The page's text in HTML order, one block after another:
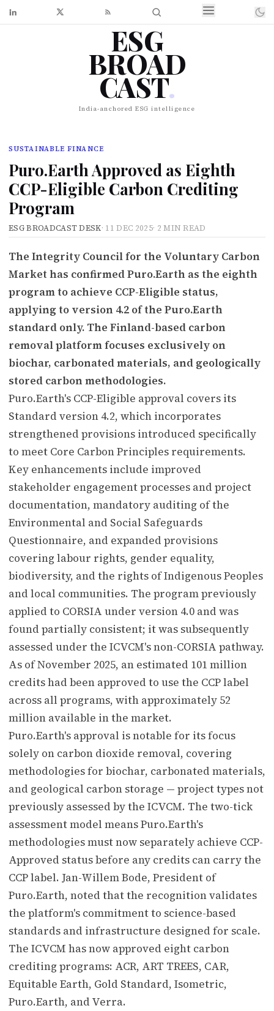
ESG
BROAD
CAST.
India-anchored ESG intelligence
SUSTAINABLE FINANCE
Puro.Earth Approved as Eighth
CCP-Eligible Carbon Crediting
Program
ESG BROADCAST DESK· 11 DEC 2025· 2 MIN READ
The Integrity Council for the Voluntary Carbon
Market has confirmed Puro.Earth as the eighth
program to achieve CCP-Eligible status,
applying to version 4.2 of the Puro.Earth
standard only. The Finland-based carbon
removal platform focuses exclusively on
biochar, carbonated materials, and geologically
stored carbon methodologies.
Puro.Earth's CCP-Eligible approval covers its
Standard version 4.2, which incorporates
strengthened provisions introduced specifically
to meet Core Carbon Principles requirements.
Key enhancements include improved
stakeholder engagement processes and project
documentation, mandatory auditing of the
Environmental and Social Safeguards
Questionnaire, and expanded provisions
covering labour rights, gender equality,
biodiversity, and the rights of Indigenous Peoples
and local communities. The program previously
applied to CORSIA under version 4.0 and was
found partially consistent; it was subsequently
assessed under the ICVCM's non-CORSIA pathway.
As of November 2025, an estimated 101 million
credits had been approved to use the CCP label
across all programs, with approximately 52
million available in the market.
Puro.Earth's approval is notable for its focus
solely on carbon dioxide removal, covering
methodologies for biochar, carbonated materials,
and geological carbon storage — project types not
previously assessed by the ICVCM. The two-tick
assessment model means Puro.Earth's
methodologies must now separately achieve CCP-
Approved status before any credits can carry the
CCP label. Jan-Willem Bode, President of
Puro.Earth, noted that the recognition validates
the platform's commitment to science-based
standards and infrastructure designed for scale.
The ICVCM has now approved eight carbon
crediting programs: ACR, ART TREES, CAR,
Equitable Earth, Gold Standard, Isometric,
Puro.Earth, and Verra.